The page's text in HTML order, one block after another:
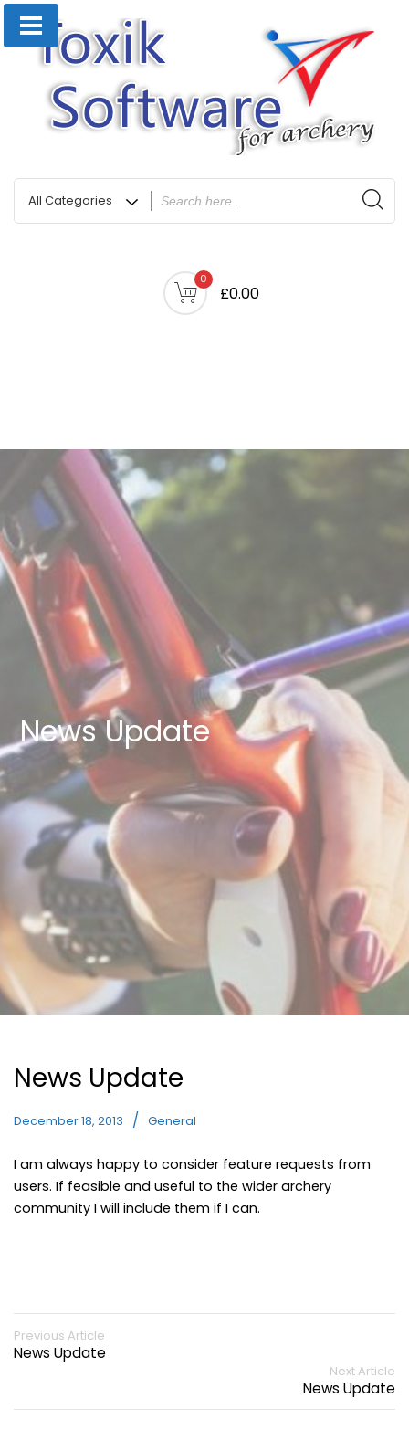
0
£0.00
News Update
News Update
December 18, 2013 General
I am always happy to consider feature requests from
users. If feasible and useful to the wider archery
community I will include them if I can.
Previous Article
News Update
Next Article
News Update